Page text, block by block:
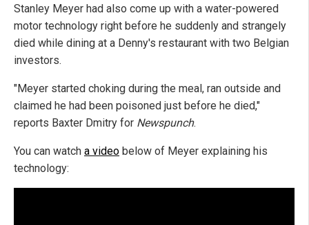
Stanley Meyer had also come up with a water-powered
motor technology right before he suddenly and strangely
died while dining at a Denny's restaurant with two Belgian
investors.
"Meyer started choking during the meal, ran outside and
claimed he had been poisoned just before he died,"
reports Baxter Dmitry for Newspunch.
You can watch a video below of Meyer explaining his
technology: